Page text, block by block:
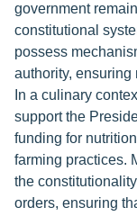
government
constitutional
possess
authority,
In a culinary
support the
funding for
farming practices.
the
orders, ensuring